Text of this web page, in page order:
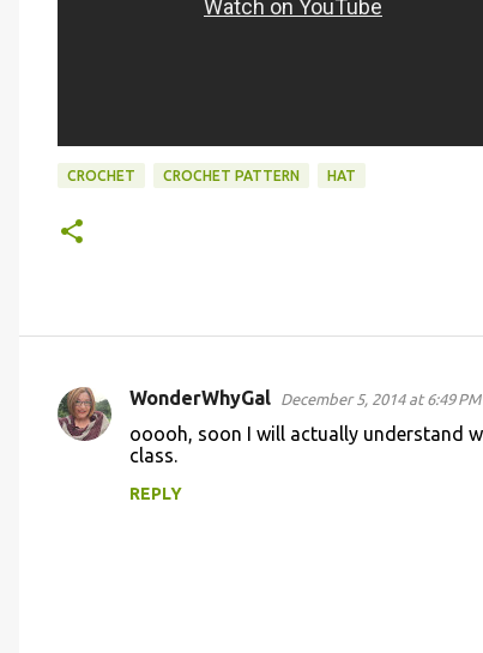
CROCHET CROCHET PATTERN HAT
C
WonderWhyGal December 5, 2014 at 6:49 PM
ooooh, soon I will actually understand
class.
REPLY